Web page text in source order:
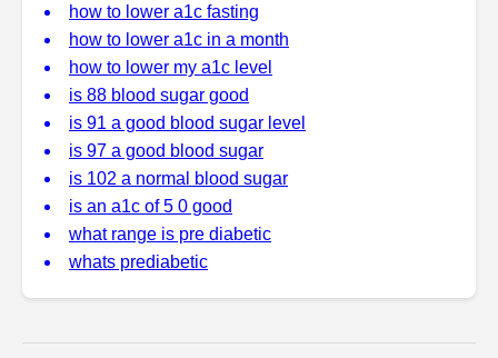
how to lower a1c fasting
how to lower a1c in a month
how to lower my a1c level
is 88 blood sugar good
is 91 a good blood sugar level
is 97 a good blood sugar
is 102 a normal blood sugar
is an a1c of 5 0 good
what range is pre diabetic
whats prediabetic